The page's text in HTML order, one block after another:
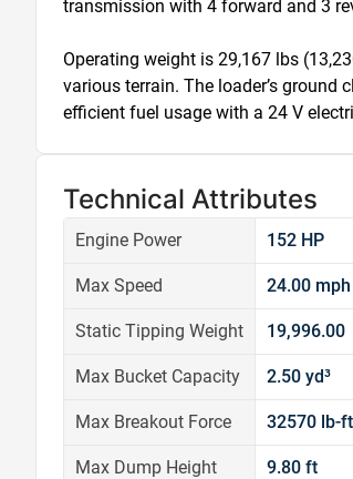
transmission with 4 forward and 3
Operating weight is 29,167 lbs
various terrain. The loader’s
efficient fuel usage with a 24 V
Technical Attributes
Engine Power 152 HP
Max Speed 24.00 mph
Static Tipping Weight 19,996.00
Max Bucket Capacity 2.50 yd³
Max Breakout Force 32570 lb-ft
Max Dump Height 9.80 ft